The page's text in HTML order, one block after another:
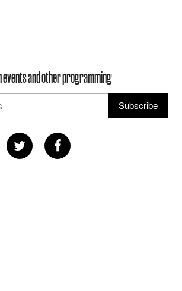
events and other programming